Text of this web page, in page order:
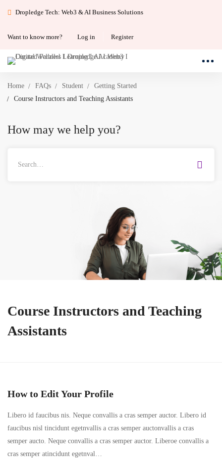
Dropledge Tech: Web3 & AI Business Solutions
Want to know more? Log in Register
Home FAQs Student
Getting Started
Course Instructors and Teaching Assistants
How may we help you?
Course Instructors and Teaching
Assistants
How to Edit Your Profile
Libero id faucibus nis. Neque convallis a cras semper auctor. Libero id
faucibus nisl tincidunt egetnvallis a cras semper auctonvallis a cras
semper aucto. Neque convallis a cras semper auctor. Liberoe convallis a
cras semper atincidunt egetnval…